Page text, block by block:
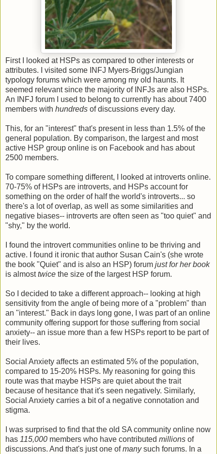
First I looked at HSPs as compared to other interests or
attributes. I visited some INFJ Myers-Briggs/Jungian
typology forums which were among my old haunts. It
seemed relevant since the majority of INFJs are also HSPs.
An INFJ forum I used to belong to currently has about 7400
members with hundreds of discussions every day.
This, for an "interest" that's present in less than 1.5% of the
general population. By comparison, the largest and most
active HSP group online is on Facebook and has about
2500 members.
To compare something different, I looked at introverts online.
70-75% of HSPs are introverts, and HSPs account for
something on the order of half the world's introverts... so
there's a lot of overlap, as well as some similarities and
negative biases-- introverts are often seen as "too quiet" and
"shy," by the world.
I found the introvert communities online to be thriving and
active. I found it ironic that author Susan Cain's (she wrote
the book "Quiet" and is also an HSP) forum just for her book
is almosttwice the size of the largest HSP forum.
So I decided to take a different approach-- looking at high
sensitivity from the angle of being more of a "problem" than
an "interest." Back in days long gone, I was part of an online
community offering support for those suffering from social
anxiety-- an issue more than a few HSPs report to be part of
their lives.
Social Anxiety affects an estimated 5% of the population,
compared to 15-20% HSPs. My reasoning for going this
route was that maybe HSPs are quiet about the trait
because of hesitance that it's seen negatively. Similarly,
Social Anxiety carries a bit of a negative connotation and
stigma.
I was surprised to find that the old SA community online now
has 115,000 members who have contributed millions of
discussions. And that's just one ofmanysuch forums. In a